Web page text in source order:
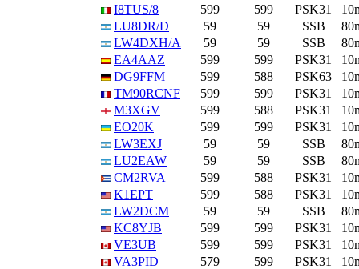
I8TUS/8
599 599 PSK31
LU8DR/D
59 59 SSB
LW4DXH/A
59 59 SSB
EA4AAZ
599 599 PSK31
DG9FFM
599 588 PSK63
TM90RCNF
599 599 PSK31
M3XGV
599 588 PSK31
EO20K
599 599 PSK31
LW3EXJ
59 59 SSB
LU2EAW
59 59 SSB
CM2RVA
599 588 PSK31
K1EPT
599 588 PSK31
LW2DCM
59 59 SSB
KC8YJB
599 599 PSK31
VE3UB
599 599 PSK31
VA3PID
579 599 PSK31